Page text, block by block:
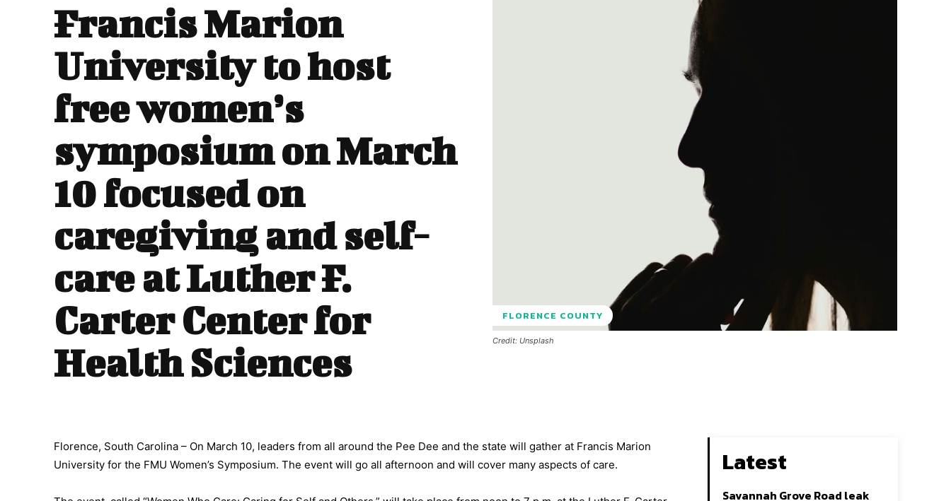
Francis Marion
University to host
free women’s
symposium on March
10 focused on
caregiving and self-
care at Luther F.
Carter Center for
Health Sciences
FLORENCE COUNTY
Credit: Unsplash
Florence, South Carolina – On March 10, leaders from all around the Pee Dee and the state will gather at Francis Marion
University for the FMU Women’s Symposium. The event will go all afternoon and will cover many aspects of care.
Latest
Savannah Grove Road leak